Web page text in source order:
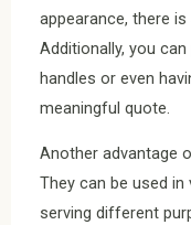
appearance, there
Additionally, you
handles or even
meaningful quote.
Another advantage
They can be used
serving different